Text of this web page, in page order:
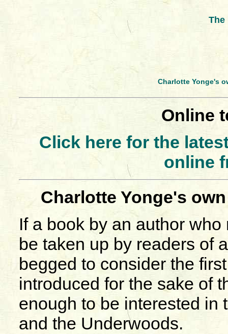
The
Charlotte Yonge's
Online
Click here for the
online
Charlotte Yonge's
If a book by an author
be taken up by readers of
begged to consider the
introduced for the sake of
enough to be interested in
and the Underwoods.